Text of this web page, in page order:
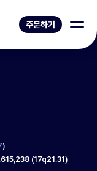
주문하기
)
(17q21.31)